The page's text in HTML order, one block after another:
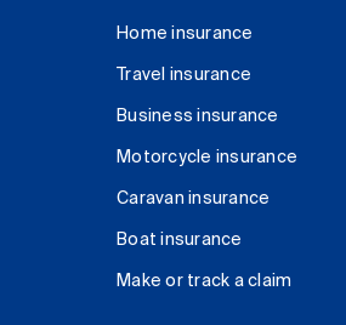
Home insurance
Travel insurance
Business insurance
Motorcycle insurance
Caravan insurance
Boat insurance
Make or track a claim